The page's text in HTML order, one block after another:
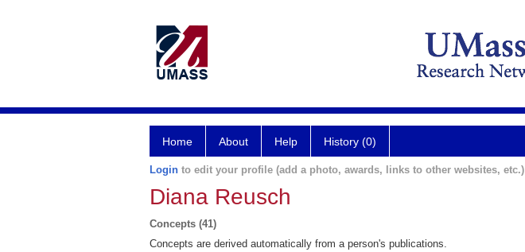
Home About Help History (0)
Login to edit your profile (add a photo, awards, links to other websites, etc.)
Diana Reusch
Concepts (41)
Concepts are derived automatically from a person's publications.